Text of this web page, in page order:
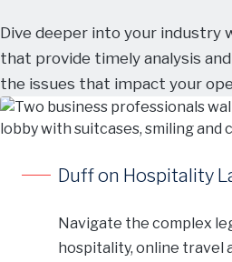
Dive deeper into your industry
that provide timely analysis
the issues that impact your
Duff on Hospitality
Navigate the complex
hospitality, online travel